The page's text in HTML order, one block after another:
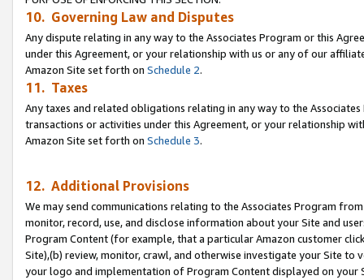
10. Governing Law and Disputes
Any dispute relating in any way to the Associates Program or this
under this Agreement, or your relationship with us or any of our
Amazon Site set forth on Schedule 2.
11. Taxes
Any taxes and related obligations relating in any way to the
transactions or activities under this Agreement, or your relationship
Amazon Site set forth on Schedule 3.
12. Additional Provisions
We may send communications relating to the Associates Program
monitor, record, use, and disclose information about your Site and
Program Content (for example, that a particular Amazon customer
Site),(b) review, monitor, crawl, and otherwise investigate your Site
your logo and implementation of Program Content displayed on